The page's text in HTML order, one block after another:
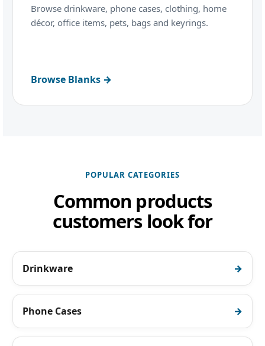
Browse drinkware, phone cases, clothing, home
décor, office items, pets, bags and keyrings.
Browse Blanks →
POPULAR CATEGORIES
Common products
customers look for
Drinkware
Phone Cases